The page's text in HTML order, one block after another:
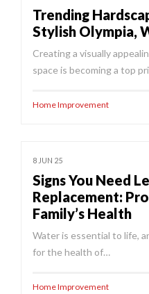
Trending
Stylish Olympia,
Creating a visually
space is becoming a top
Home Improvement
8 JUN 25
Signs You Need
Replacement:
Family’s Health
Water is essential to life,
for the health of…
Home Improvement